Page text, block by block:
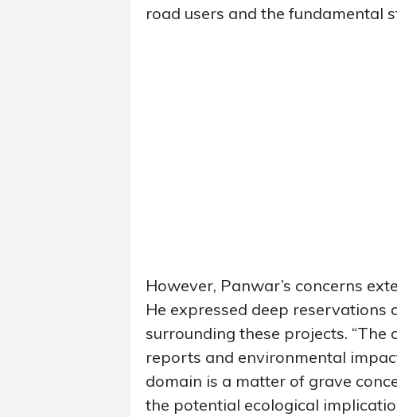
road users and the fundamental
However, Panwar’s concerns
He expressed deep
surrounding these projects. “The
reports and environmental
domain is a matter of grave
the potential ecological